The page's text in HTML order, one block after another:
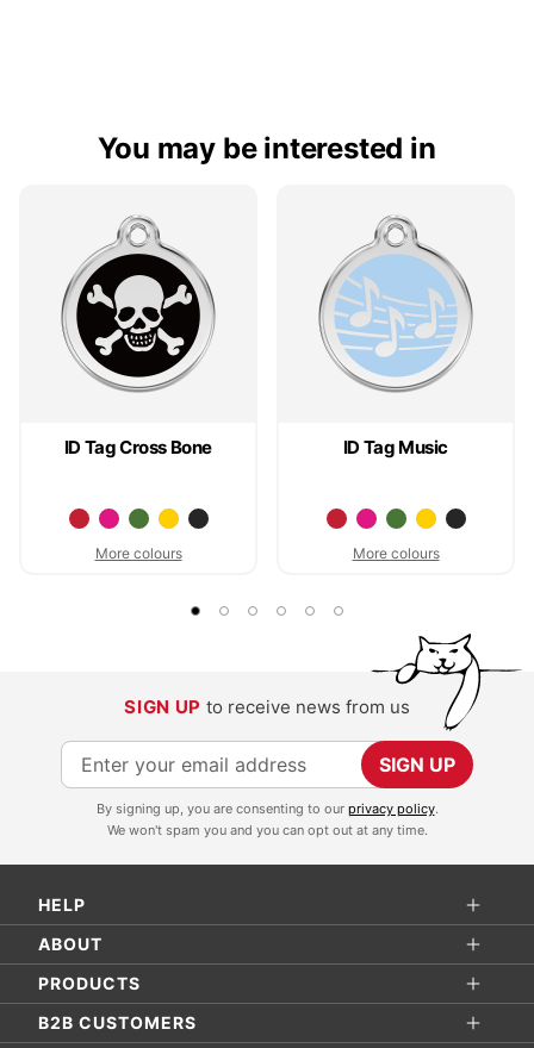
You may be interested in
ID Tag Cross Bone
More colours
ID Tag Music
More colours
SIGN UP to receive news from us
S
i
p
f
o
r
O
SIGN UP
By signing up, you are consenting to our privacy policy.
We won't spam you and you can opt out at any time.
HELP
ABOUT
PRODUCTS
B2B CUSTOMERS